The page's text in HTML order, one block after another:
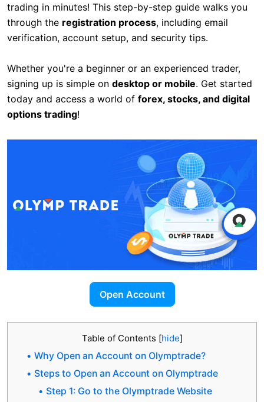
trading in minutes! This step-by-step guide walks you
through the registration process, including email
verification, account setup, and security tips.
Whether you're a beginner or an experienced trader,
signing up is simple on desktop or mobile. Get started
today and access a world of forex, stocks, and digital
options trading!
Open Account
Table of Contents [hide]
Why Open an Account on Olymptrade?
Steps to Open an Account on Olymptrade
Step 1: Go to the Olymptrade Website